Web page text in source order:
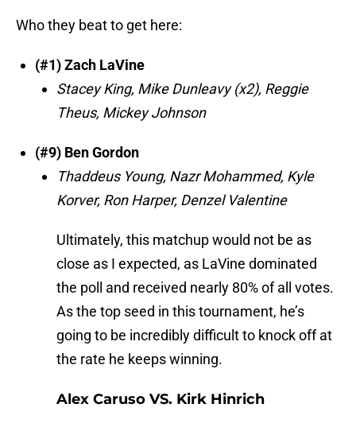
Who they beat to get here:
(#1) Zach LaVine
Stacey King, Mike Dunleavy (x2), Reggie
Theus, Mickey Johnson
(#9) Ben Gordon
Thaddeus Young, Nazr Mohammed, Kyle
Korver, Ron Harper, Denzel Valentine
Ultimately, this matchup would not be as
close as I expected, as LaVine dominated
the poll and received nearly 80% of all votes.
As the top seed in this tournament, he’s
going to be incredibly difficult to knock off at
the rate he keeps winning.
Alex Caruso VS. Kirk Hinrich